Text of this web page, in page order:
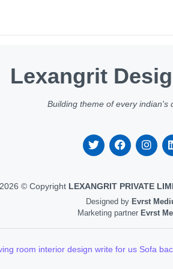
Lexangrit
Building theme of every indian's
2026 © Copyright LEXANGRIT PRIVATE
Designed by Evrst
Marketing partner Evrst
room interior design write for us Sofa